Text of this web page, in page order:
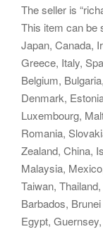
The seller is
This item can be
Japan, Canada,
Greece, Italy,
Belgium,
Denmark,
Luxembourg,
Romania,
Zealand, China,
Malaysia,
Taiwan,
Barbados,
Egypt,